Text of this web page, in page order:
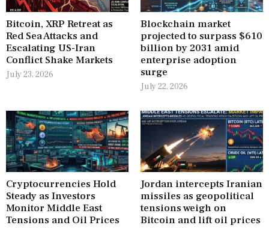
Bitcoin, XRP Retreat as
Red Sea Attacks and
Escalating US-Iran
Conflict Shake Markets
July 23, 2026
Blockchain market
projected to surpass $610
billion by 2031 amid
enterprise adoption
surge
July 22, 2026
Cryptocurrencies Hold
Steady as Investors
Monitor Middle East
Tensions and Oil Prices
Jordan intercepts Iranian
missiles as geopolitical
tensions weigh on
Bitcoin and lift oil prices